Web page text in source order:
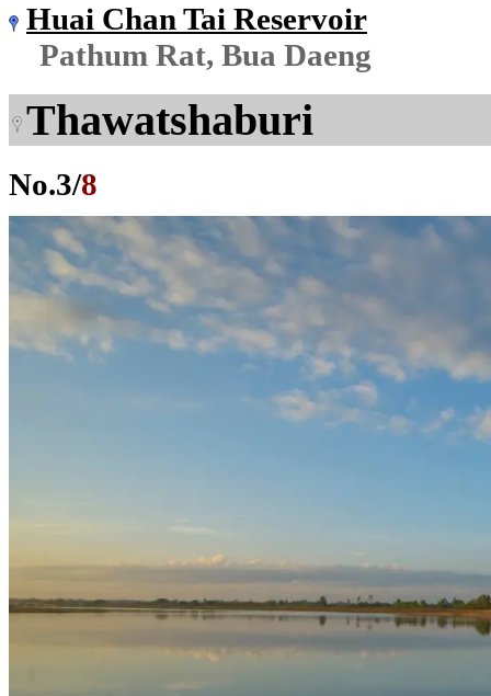
Huai Chan Tai Reservoir
Pathum Rat, Bua Daeng
Thawatshaburi
No.3/8